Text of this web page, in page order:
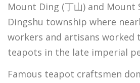
Mount Ding (丁山) and Mount
Dingshu township where
workers and artisans worked
teapots in the late imperial
Famous teapot craftsmen